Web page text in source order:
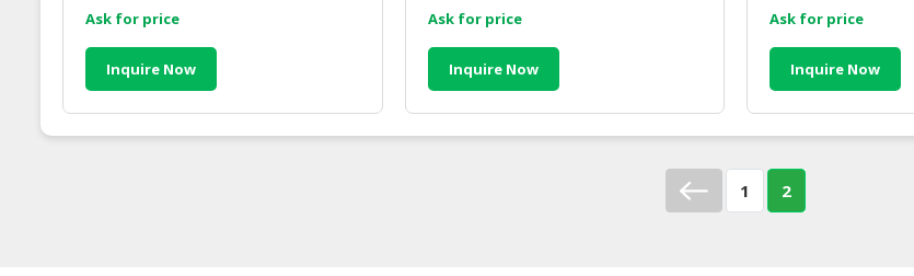
Ask for price
Inquire Now
Ask for price
Inquire Now
Ask for price
Inquire Now
1 2